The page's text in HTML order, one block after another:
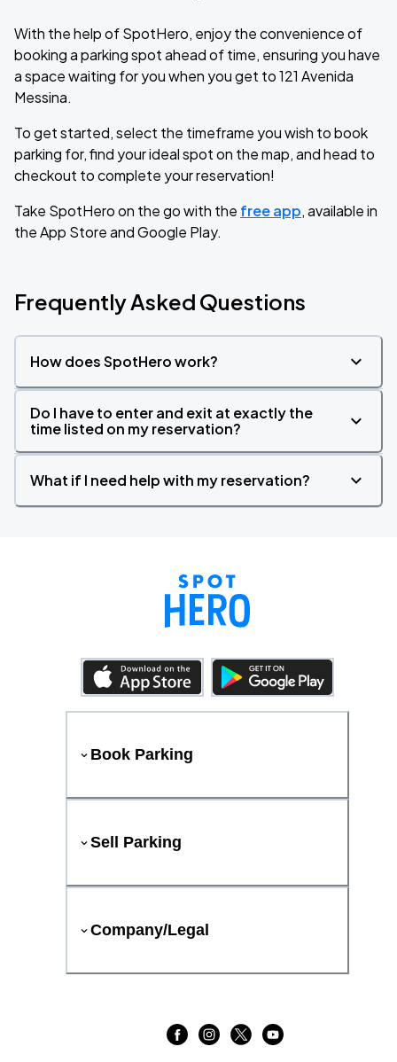
With the help of SpotHero, enjoy the convenience of
booking a parking spot ahead of time, ensuring you have
a space waiting for you when you get to 121 Avenida
Messina.
To get started, select the timeframe you wish to book
parking for, find your ideal spot on the map, and head to
checkout to complete your reservation!
Take SpotHero on the go with the free app, available in
the App Store and Google Play.
Frequently Asked Questions
How does SpotHero work?
Do I have to enter and exit at exactly the
time listed on my reservation?
What if I need help with my reservation?
Book Parking
Sell Parking
Company/Legal